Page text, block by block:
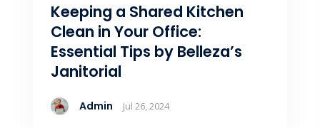
Keeping a Shared Kitchen
Clean in Your Office:
Essential Tips by Belleza’s
Janitorial
Admin Jul 26, 2024